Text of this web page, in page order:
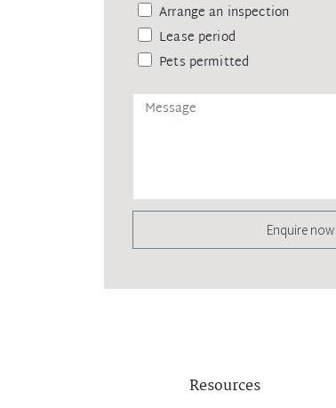
Arrange an inspection
Lease period
Pets permitted
Enquire now
Resources